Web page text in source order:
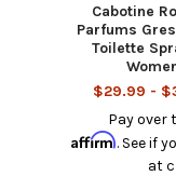
Cabotine
Parfums
Toilette
$29.99 -
Pay over
Affirm. See if
at